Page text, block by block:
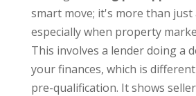
smart move; it's more than
especially when property
This involves a lender doing a
your finances, which is
pre-qualification. It shows